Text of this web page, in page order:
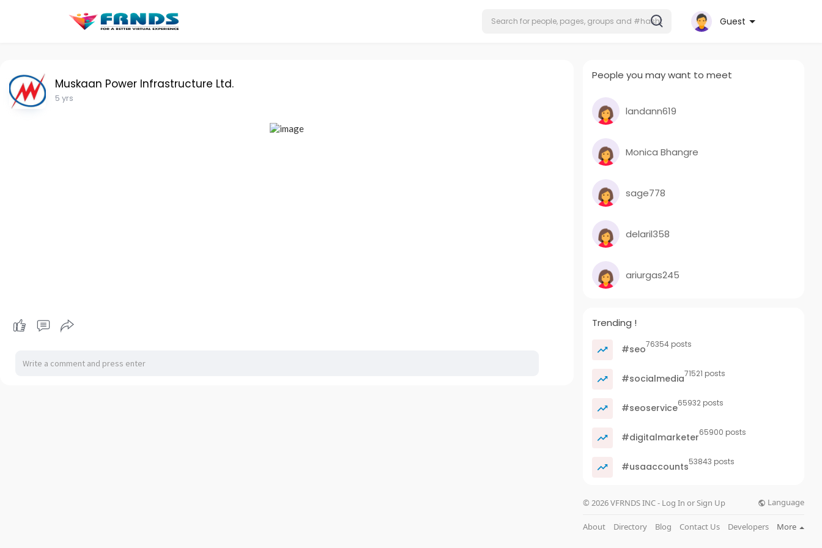
Guest
Muskaan Power Infrastructure Ltd.
5 yrs
People you may want to meet
landann619
Monica Bhangre
sage778
delaril358
ariurgas245
Trending !
#seo76354 posts
#socialmedia71521 posts
#seoservice65932 posts
#digitalmarketer65900 posts
#usaaccounts53843 posts
© 2026 VFRNDS INC - Log In or Sign Up Language
About Directory Blog Contact Us Developers More